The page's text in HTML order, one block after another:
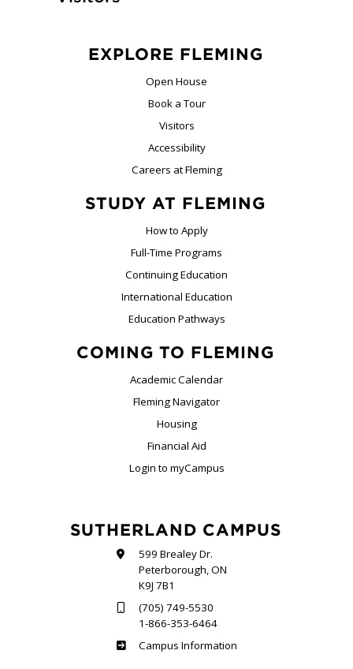
EXPLORE FLEMING
Open House
Book a Tour
Visitors
Accessibility
Careers at Fleming
STUDY AT FLEMING
How to Apply
Full-Time Programs
Continuing Education
International Education
Education Pathways
COMING TO FLEMING
Academic Calendar
Fleming Navigator
Housing
Financial Aid
Login to myCampus
SUTHERLAND CAMPUS
599 Brealey Dr.
Peterborough, ON
K9J 7B1
(705) 749-5530
1-866-353-6464
Sutherland
Campus Information